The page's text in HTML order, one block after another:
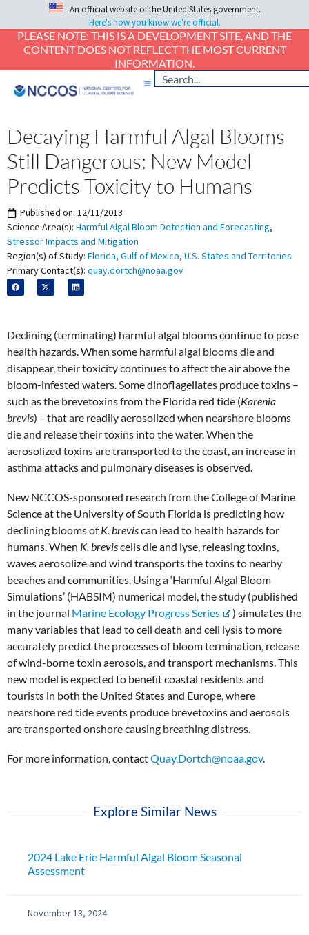
An official website of the United States government.
Here's how you know we're official.
PLEASE NOTE: THIS IS A DEVELOPMENT SITE, AND THE
CONTENT DOES NOT REFLECT THE MOST CURRENT
INFORMATION.
Decaying Harmful Algal Blooms
Still Dangerous: New Model
Predicts Toxicity to Humans
Published on: 12/11/2013
Science Area(s): Harmful Algal Bloom Detection and Forecasting,
Stressor Impacts and Mitigation
Region(s) of Study: Florida, Gulf of Mexico, U.S. States and Territories
Primary Contact(s): quay.dortch@noaa.gov
Declining (terminating) harmful algal blooms continue to pose
health hazards. When some harmful algal blooms die and
disappear, their toxicity continues to affect the air above the
bloom-infested waters. Some dinoflagellates produce toxins –
such as the brevetoxins from the Florida red tide (Karenia
brevis) –that are readily aerosolized when nearshore blooms
die and release their toxins into the water. When the
aerosolized toxins are transported to the coast, an increase in
asthma attacks and pulmonary diseases is observed.
New NCCOS-sponsored research from the College of Marine
Science at the University of South Florida is predicting how
declining blooms ofK. breviscan lead to health hazards for
humans. When K. breviscells die and lyse, releasing toxins,
waves aerosolize and wind transports the toxins to nearby
beaches and communities. Using a ‘Harmful Algal Bloom
Simulations’ (HABSIM) numerical model, the study (published
in the journal Marine Ecology Progress Series
) simulates the
many variables that lead to cell death and cell lysis to more
accurately predict the processes of bloom termination, release
of wind-borne toxin aerosols, and transport mechanisms. This
new model is expected to benefit coastal residents and
tourists in both the United States and Europe, where
nearshore red tide events produce brevetoxins and aerosols
are transported onshore causing breathing distress.
For more information, contactQuay.Dortch@noaa.gov.
Explore Similar News
2024 Lake Erie Harmful Algal Bloom Seasonal
Assessment
November 13, 2024